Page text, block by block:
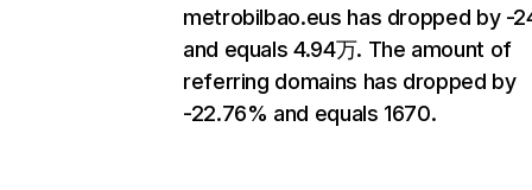
metrobilbao.eus has dropped by -
and equals 4.94万. The amount of
referring domains has dropped by
-22.76% and equals 1670.